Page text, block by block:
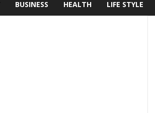
BUSINESS HEALTH LIFE STYLE